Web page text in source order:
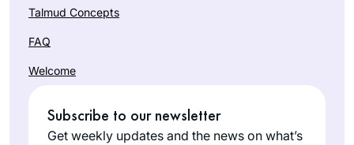
Talmud Concepts
FAQ
Welcome
Subscribe to our newsletter
Get weekly updates and the news on what’s